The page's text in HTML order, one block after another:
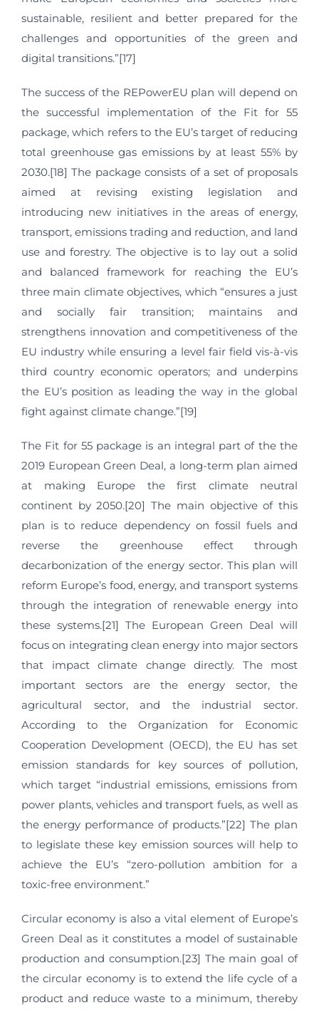
sustainable, resilient and better prepared for the
challenges and opportunities of the green and
digital transitions.”[17]
The success of the REPowerEU plan will depend on
the successful implementation of the Fit for 55
package, which refers to the EU’s target of reducing
total greenhouse gas emissions by at least 55% by
2030.[18] The package consists of a set of proposals
aimed at revising existing legislation and
introducing new initiatives in the areas of energy,
transport, emissions trading and reduction, and land
use and forestry. The objective is to lay out a solid
and balanced framework for reaching the EU’s
three main climate objectives, which “ensures a just
and socially fair transition; maintains and
strengthens innovation and competitiveness of the
EU industry while ensuring a level fair field vis-à-vis
third country economic operators; and underpins
the EU’s position as leading the way in the global
fight against climate change.”[19]
The Fit for 55 package is an integral part of the the
2019 European Green Deal, a long-term plan aimed
at making Europe the first climate neutral
continent by 2050.[20] The main objective of this
plan is to reduce dependency on fossil fuels and
reverse the greenhouse effect through
decarbonization of the energy sector. This plan will
reform Europe’s food, energy, and transport systems
through the integration of renewable energy into
these systems.[21] The European Green Deal will
focus on integrating clean energy into major sectors
that impact climate change directly. The most
important sectors are the energy sector, the
agricultural sector, and the industrial sector.
According to the Organization for Economic
Cooperation Development (OECD), the EU has set
emission standards for key sources of pollution,
which target “industrial emissions, emissions from
power plants, vehicles and transport fuels, as well as
the energy performance of products.”[22] The plan
to legislate these key emission sources will help to
achieve the EU’s “zero-pollution ambition for a
toxic-free environment.”
Circular economy is also a vital element of Europe’s
Green Deal as it constitutes a model of sustainable
production and consumption.[23] The main goal of
the circular economy is to extend the life cycle of a
product and reduce waste to a minimum, thereby